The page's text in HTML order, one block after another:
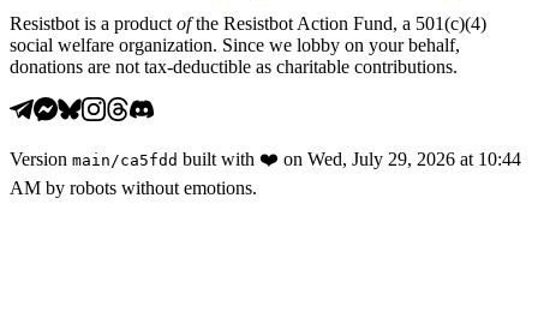
Resistbot is a product ofthe Resistbot Action Fund, a 501(c)(4)
social welfare organization. Since we lobby on your behalf,
donations are not tax-deductible as charitable contributions.
Version main /ca5fdd built with ❤️ on Wed, July 29, 2026 at 10:44
AM by robots without emotions.